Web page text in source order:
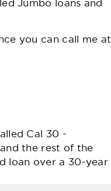
Jumbo loans and
you can call me at
Cal 30 -
the rest of the
loan over a 30-year